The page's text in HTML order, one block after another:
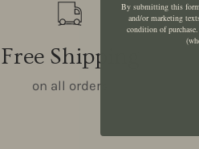
Free Shipping
on all orders
By submitting this
and/or marketing
condition of